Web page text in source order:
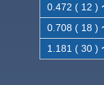
0.472 ( 12 )
0.708 ( 18 )
1.181 ( 30 )